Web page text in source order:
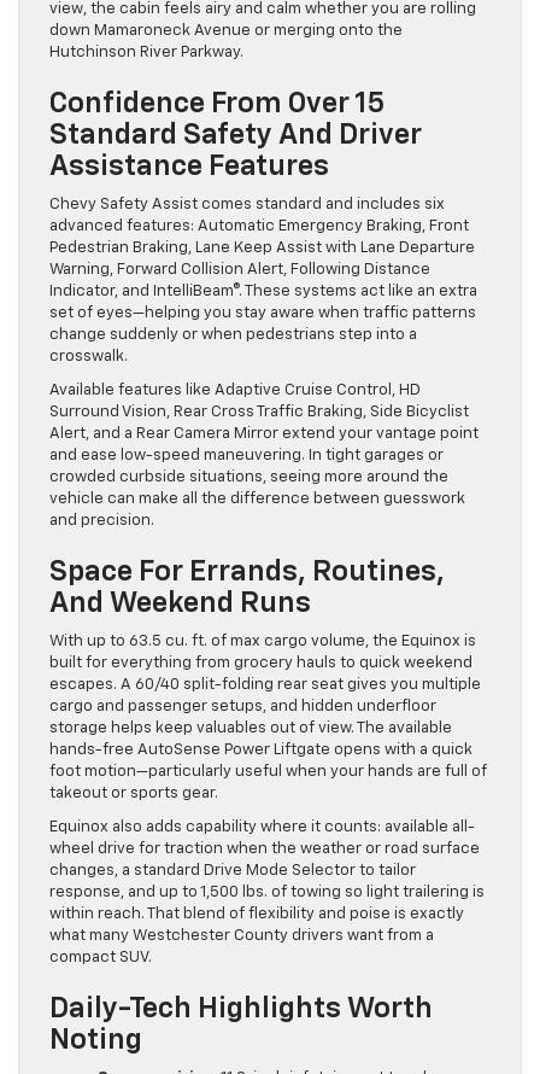
view, the cabin feels airy and calm whether you are rolling
down Mamaroneck Avenue or merging onto the
Hutchinson River Parkway.
Confidence From Over 15
Standard Safety And Driver
Assistance Features
Chevy Safety Assist comes standard and includes six
advanced features: Automatic Emergency Braking, Front
Pedestrian Braking, Lane Keep Assist with Lane Departure
Warning, Forward Collision Alert, Following Distance
Indicator, and IntelliBeam®. These systems act like an extra
set of eyes—helping you stay aware when traffic patterns
change suddenly or when pedestrians step into a
crosswalk.
Available features like Adaptive Cruise Control, HD
Surround Vision, Rear Cross Traffic Braking, Side Bicyclist
Alert, and a Rear Camera Mirror extend your vantage point
and ease low-speed maneuvering. In tight garages or
crowded curbside situations, seeing more around the
vehicle can make all the difference between guesswork
and precision.
Space For Errands, Routines,
And Weekend Runs
With up to 63.5 cu. ft. of max cargo volume, the Equinox is
built for everything from grocery hauls to quick weekend
escapes. A 60/40 split-folding rear seat gives you multiple
cargo and passenger setups, and hidden underfloor
storage helps keep valuables out of view. The available
hands-free AutoSense Power Liftgate opens with a quick
foot motion—particularly useful when your hands are full of
takeout or sports gear.
Equinox also adds capability where it counts: available all-
wheel drive for traction when the weather or road surface
changes, a standard Drive Mode Selector to tailor
response, and up to 1,500 lbs. of towing so light trailering is
within reach. That blend of flexibility and poise is exactly
what many Westchester County drivers want from a
compact SUV.
Daily-Tech Highlights Worth
Noting